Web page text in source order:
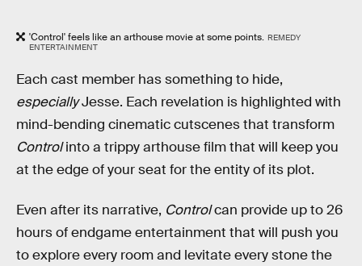
'Control' feels like an arthouse movie at some points. REMEDY
ENTERTAINMENT
Each cast member has something to hide,
especiallyJesse. Each revelation is highlighted with
mind-bending cinematic cutscenes that transform
Controlinto a trippy arthouse film that will keep you
at the edge of your seat for the entity of its plot.
Even after its narrative, Controlcan provide up to 26
hours of endgame entertainment that will push you
to explore every room and levitate every stone the